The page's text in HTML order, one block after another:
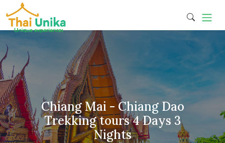
Chiang Mai - Chiang Dao
Trekking tours 4 Days 3
Nights